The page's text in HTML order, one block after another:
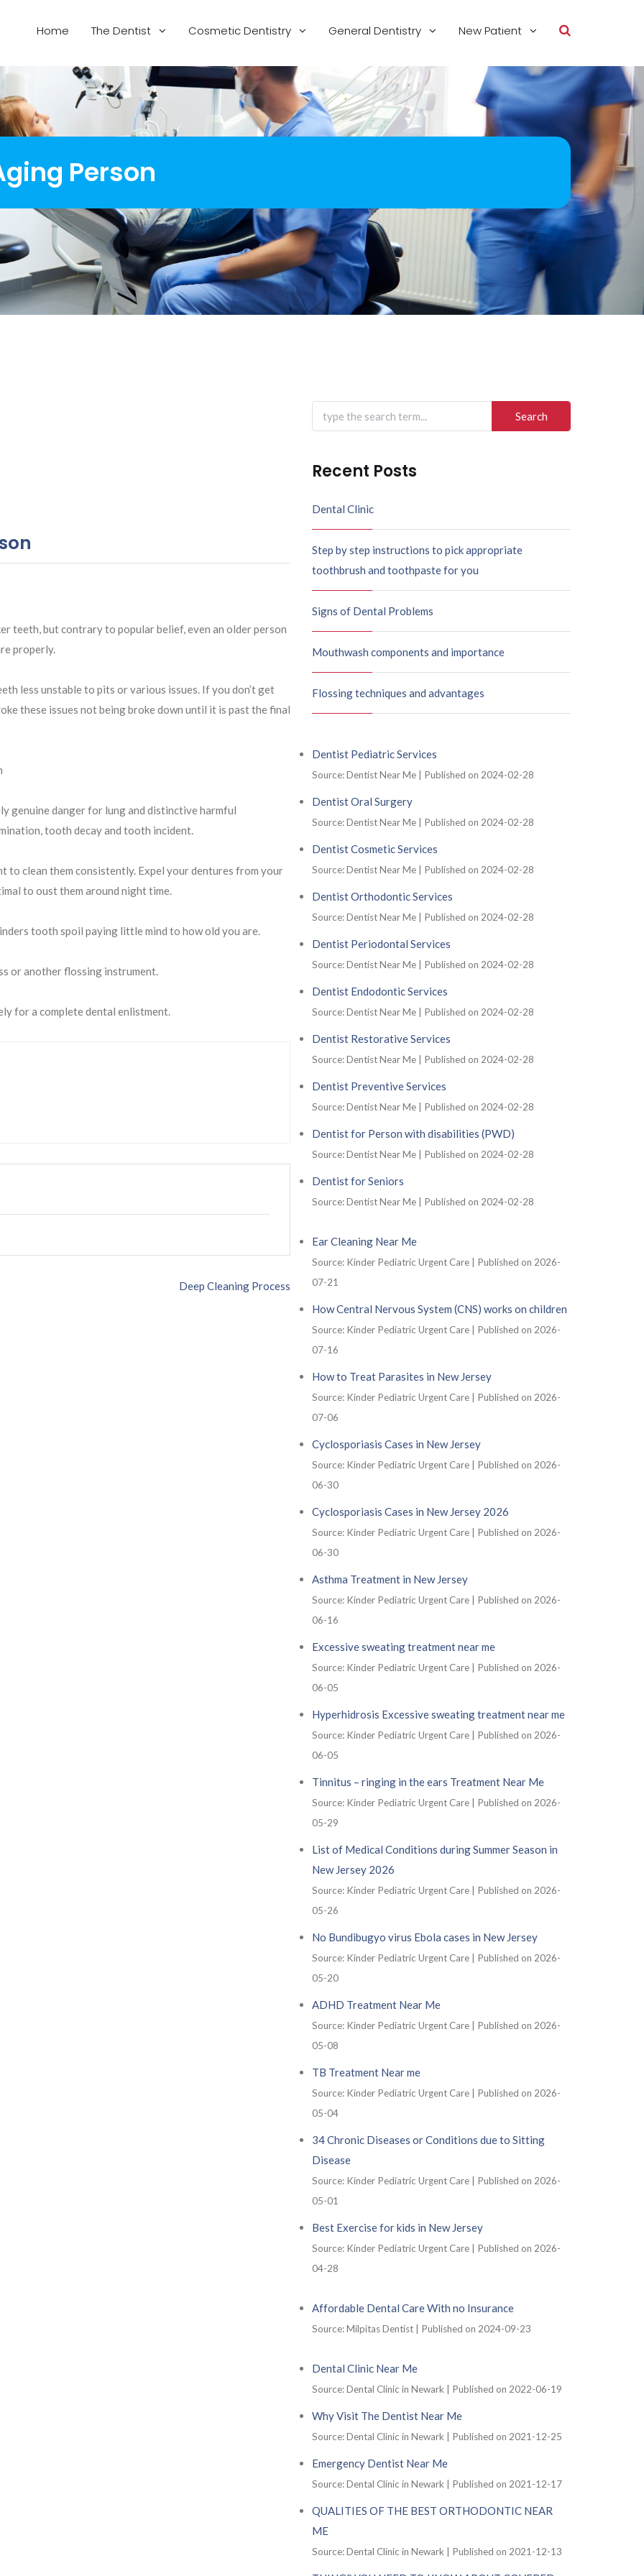
Home The Dentist Cosmetic Dentistry General Dentistry New Patient
Person
teeth, but contrary to popular belief, even an older person
properly.
less unstable to pits or various issues. If you don’t get
these issues not being broke down until it is past the final
genuine danger for lung and distinctive harmful
tooth decay and tooth incident.
to clean them consistently. Expel your dentures from your
to oust them around night time.
tooth spoil paying little mind to how old you are.
or another flossing instrument.
for a complete dental enlistment.
Deep Cleaning Process
Search
for:
Recent Posts
Dental Clinic
Step by step instructions to pick appropriate
toothbrush and toothpaste for you
Signs of Dental Problems
Mouthwash components and importance
Flossing techniques and advantages
Dentist Pediatric Services
Source: Dentist Near Me Published on 2024-02-28
Dentist Oral Surgery
Source: Dentist Near Me Published on 2024-02-28
Dentist Cosmetic Services
Source: Dentist Near Me Published on 2024-02-28
Dentist Orthodontic Services
Source: Dentist Near Me Published on 2024-02-28
Dentist Periodontal Services
Source: Dentist Near Me Published on 2024-02-28
Dentist Endodontic Services
Source: Dentist Near Me Published on 2024-02-28
Dentist Restorative Services
Source: Dentist Near Me Published on 2024-02-28
Dentist Preventive Services
Source: Dentist Near Me Published on 2024-02-28
Dentist for Person with disabilities (PWD)
Source: Dentist Near Me Published on 2024-02-28
Dentist for Seniors
Source: Dentist Near Me Published on 2024-02-28
Ear Cleaning Near Me
Source: Kinder Pediatric Urgent Care
Published on 2026-
07-21
How Central Nervous System (CNS) works on children
Source: Kinder Pediatric Urgent Care
Published on 2026-
07-16
How to Treat Parasites in New Jersey
Source: Kinder Pediatric Urgent Care
Published on 2026-
07-06
Cyclosporiasis Cases in New Jersey
Source: Kinder Pediatric Urgent Care
Published on 2026-
06-30
Cyclosporiasis Cases in New Jersey 2026
Source: Kinder Pediatric Urgent Care
Published on 2026-
06-30
Asthma Treatment in New Jersey
Source: Kinder Pediatric Urgent Care
Published on 2026-
06-16
Excessive sweating treatment near me
Source: Kinder Pediatric Urgent Care
Published on 2026-
06-05
Hyperhidrosis Excessive sweating treatment near me
Source: Kinder Pediatric Urgent Care
Published on 2026-
06-05
Tinnitus – ringing in the ears Treatment Near Me
Source: Kinder Pediatric Urgent Care
Published on 2026-
05-29
List of Medical Conditions during Summer Season in
New Jersey 2026
Source: Kinder Pediatric Urgent Care
Published on 2026-
05-26
No Bundibugyo virus Ebola cases in New Jersey
Source: Kinder Pediatric Urgent Care
Published on 2026-
05-20
ADHD Treatment Near Me
Source: Kinder Pediatric Urgent Care
Published on 2026-
05-08
TB Treatment Near me
Source: Kinder Pediatric Urgent Care
Published on 2026-
05-04
34 Chronic Diseases or Conditions due to Sitting
Disease
Source: Kinder Pediatric Urgent Care
Published on 2026-
05-01
Best Exercise for kids in New Jersey
Source: Kinder Pediatric Urgent Care
Published on 2026-
04-28
Affordable Dental Care With no Insurance
Source: Milpitas Dentist Published on 2024-09-23
Dental Clinic Near Me
Source: Dental Clinic in Newark Published on 2022-06-19
Why Visit The Dentist Near Me
Source: Dental Clinic in Newark Published on 2021-12-25
Emergency Dentist Near Me
Source: Dental Clinic in Newark Published on 2021-12-17
QUALITIES OF THE BEST ORTHODONTIC NEAR
ME
Source: Dental Clinic in Newark Published on 2021-12-13